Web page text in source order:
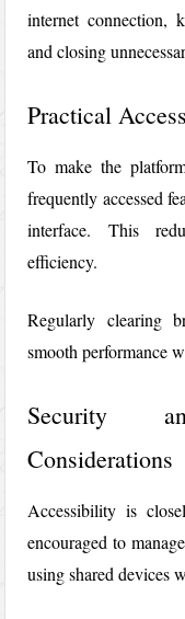
internet connection,
and closing
Practical
To make the
frequently accessed
interface. This
efficiency.
Regularly clearing
smooth performance
Security
Considerations
Accessibility is
encouraged to
using shared devices